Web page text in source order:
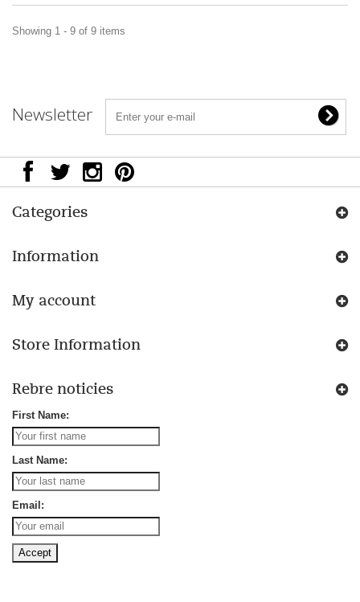
Showing 1 - 9 of 9 items
Newsletter
Categories
Information
My account
Store Information
Rebre noticies
First Name:
Last Name:
Email: